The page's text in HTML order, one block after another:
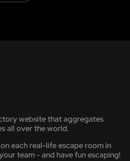
website that aggregates
all over the world.
each real-life escape room in
team - and have fun escaping!